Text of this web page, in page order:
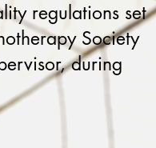
regulations set
Society
during